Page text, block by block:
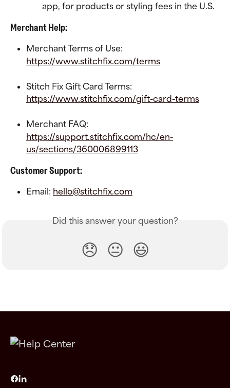
app, for products or styling fees in the U.S.
Merchant Help:
Merchant Terms of Use:
https://www.stitchfix.com/terms
Stitch Fix Gift Card Terms:
https://www.stitchfix.com/gift-card-terms
Merchant FAQ:
https://support.stitchfix.com/hc/en-
us/sections/360006899113
Customer Support:
Email: hello@stitchfix.com
Did this answer your question?
😞 😐 😃